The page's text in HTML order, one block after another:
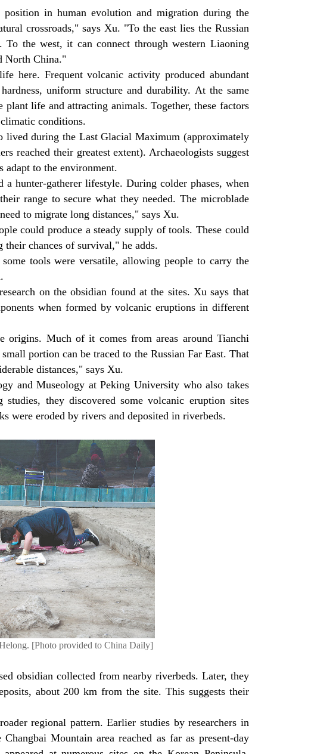
in human evolution and migration during the
crossroads," says Xu. "To the east lies the Russian
the west, it can connect through western Liaoning
North China."
here. Frequent volcanic activity produced abundant
uniform structure and durability. At the same
life and attracting animals. Together, these factors
conditions.
lived during the Last Glacial Maximum (approximately
reached their greatest extent). Archaeologists suggest
adapt to the environment.
hunter-gatherer lifestyle. During colder phases, when
range to secure what they needed. The microblade
to migrate long distances," says Xu.
could produce a steady supply of tools. These could
chances of survival," he adds.
tools were versatile, allowing people to carry the
on the obsidian found at the sites. Xu says that
when formed by volcanic eruptions in different
Much of it comes from areas around Tianchi
portion can be traced to the Russian Far East. That
distances," says Xu.
and Museology at Peking University who also takes
they discovered some volcanic eruption sites
were eroded by rivers and deposited in riverbeds.
[Photo provided to China Daily]
obsidian collected from nearby riverbeds. Later, they
about 200 km from the site. This suggests their
regional pattern. Earlier studies by researchers in
Mountain area reached as far as present-day